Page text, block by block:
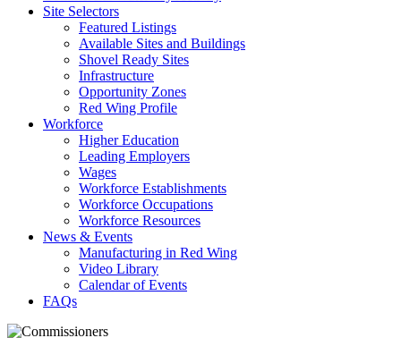
Site Selectors
Featured Listings
Available Sites and Buildings
Shovel Ready Sites
Infrastructure
Opportunity Zones
Red Wing Profile
Workforce
Higher Education
Leading Employers
Wages
Workforce Establishments
Workforce Occupations
Workforce Resources
News & Events
Manufacturing in Red Wing
Video Library
Calendar of Events
FAQs